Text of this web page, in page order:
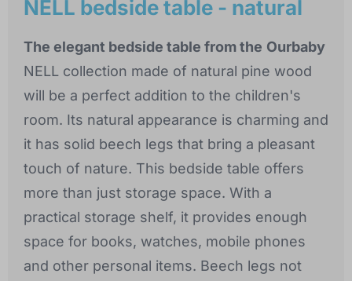
NELL bedside table - natural
The elegant bedside table from the Ourbaby
NELL collection made of natural pine wood
will be a perfect addition to the children's
room. Its natural appearance is charming and
it has solid beech legs that bring a pleasant
touch of nature. This bedside table offers
more than just storage space. With a
practical storage shelf, it provides enough
space for books, watches, mobile phones
and other personal items. Beech legs not